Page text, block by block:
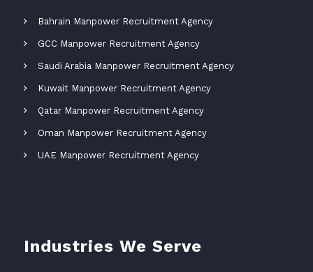
Bahrain Manpower Recruitment Agency
GCC Manpower Recruitment Agency
Saudi Arabia Manpower Recruitment Agency
Kuwait Manpower Recruitment Agency
Qatar Manpower Recruitment Agency
Oman Manpower Recruitment Agency
UAE Manpower Recruitment Agency
Industries We Serve